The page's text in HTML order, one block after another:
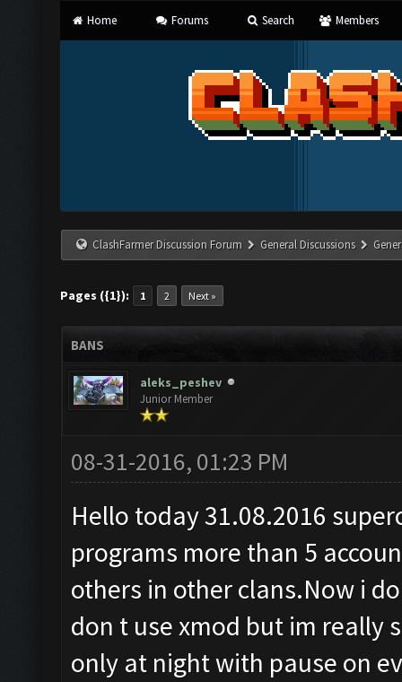
Home Forums Search Members
ClashFarmer Discussion Forum General Discussions
Pages ({1}): 1 2 Next »
BANS
aleks_peshev
Junior Member
08-31-2016, 01:23 PM
Hello today 31.08.2016
programs more than 5
others in other clans.Now i
don t use xmod but im really
only at night with pause on